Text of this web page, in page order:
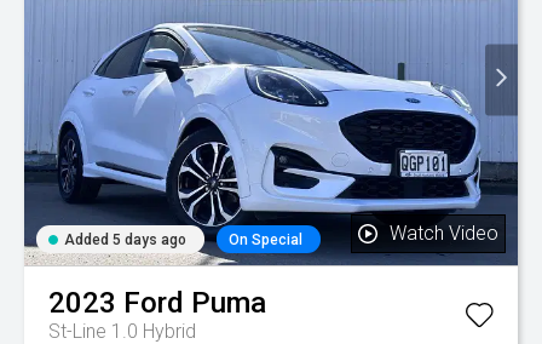
Added 5 days ago On Special Watch Video
2023 Ford Puma
St-Line 1.0 Hybrid